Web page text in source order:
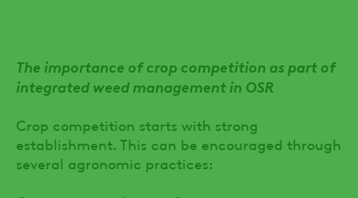
The importance of crop competition as part of
integrated weed management in OSR
Crop competition starts with strong
establishment. This can be encouraged through
several agronomic practices: